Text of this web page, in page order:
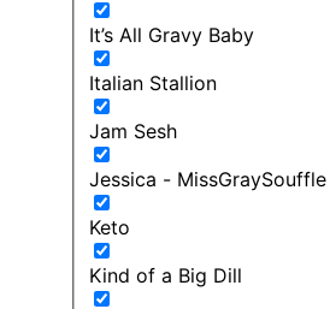
It’s All Gravy Baby
Italian Stallion
Jam Sesh
Jessica - MissGraySouffle
Keto
Kind of a Big Dill